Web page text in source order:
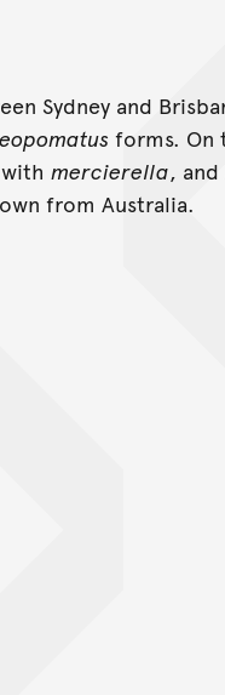
Sydney and
forms. On
mercierella, and
from Australia.